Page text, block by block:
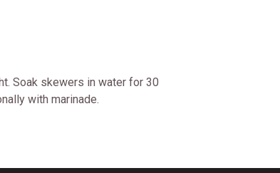
Soak skewers in water for 30
with marinade.